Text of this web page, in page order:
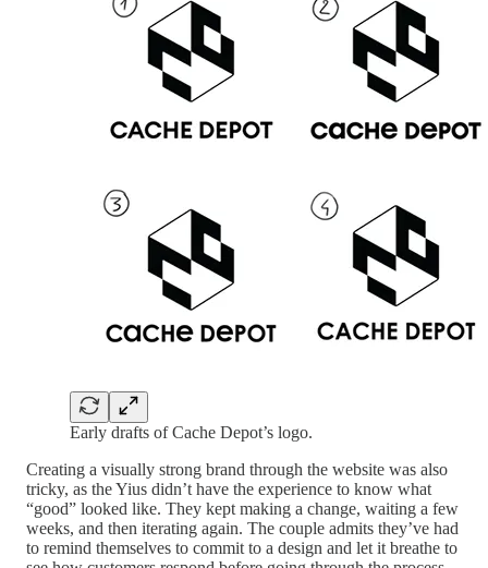
Early drafts of Cache Depot’s logo.
Creating a visually strong brand through the website was also
tricky, as the Yius didn’t have the experience to know what
“good” looked like. They kept making a change, waiting a few
weeks, and then iterating again. The couple admits they’ve had
to remind themselves to commit to a design and let it breathe to